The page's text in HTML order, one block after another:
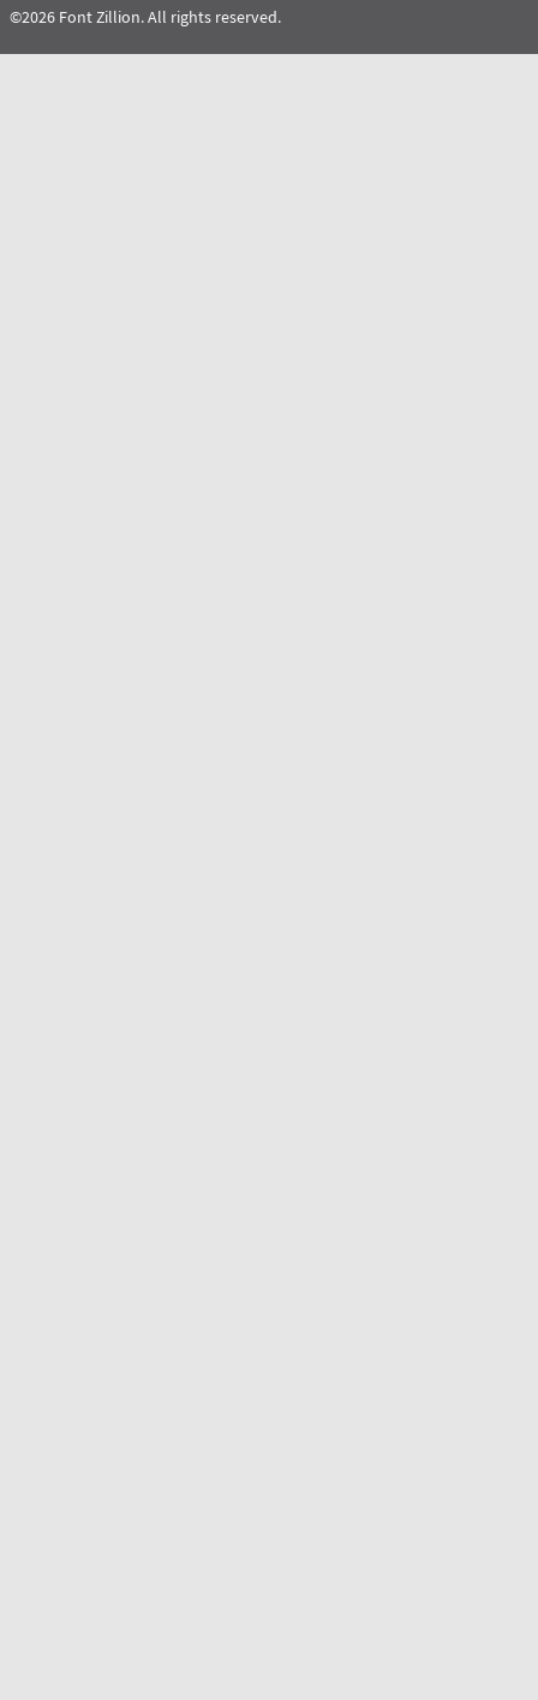
©2026 Font Zillion. All rights reserved.